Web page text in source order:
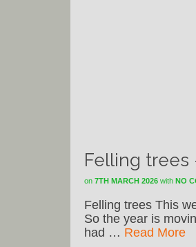
Felling trees
on 7TH MARCH 2026 with NO
Felling trees This
So the year is
had … Read More